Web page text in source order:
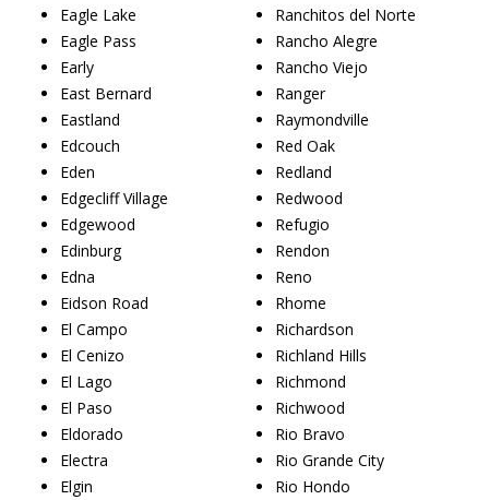
Eagle Lake
Eagle Pass
Early
East Bernard
Eastland
Edcouch
Eden
Edgecliff Village
Edgewood
Edinburg
Edna
Eidson Road
El Campo
El Cenizo
El Lago
El Paso
Eldorado
Electra
Elgin
Ranchitos del Norte
Rancho Alegre
Rancho Viejo
Ranger
Raymondville
Red Oak
Redland
Redwood
Refugio
Rendon
Reno
Rhome
Richardson
Richland Hills
Richmond
Richwood
Rio Bravo
Rio Grande City
Rio Hondo